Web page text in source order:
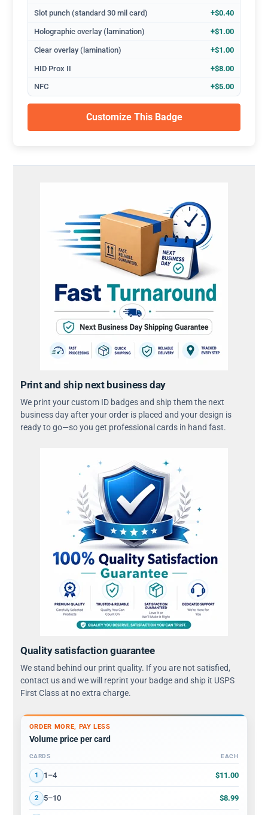
Slot punch (standard 30 mil card) +$0.40
Holographic overlay (lamination) +$1.00
Clear overlay (lamination) +$1.00
HID Prox II +$8.00
NFC +$5.00
Customize This Badge
Print and ship next business day
We print your custom ID badges and ship them the next
business day after your order is placed and your design is
ready to go—so you get professional cards in hand fast.
Quality satisfaction guarantee
We stand behind our print quality. If you are not satisfied,
contact us and we will reprint your badge and ship it USPS
First Class at no extra charge.
ORDER MORE, PAY LESS
Volume price per card
Volume discount tiers: quantity ranges and price per card
CARDS EACH
1 1–4 $11.00
2 5–10 $8.99